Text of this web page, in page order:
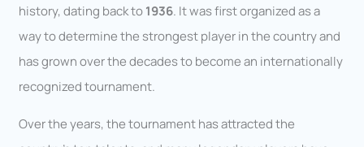
history, dating back to1936. It was first organized as a
way to determine the strongest player in the country and
has grown over the decades to become an internationally
recognized tournament.
Over the years, the tournament has attracted the